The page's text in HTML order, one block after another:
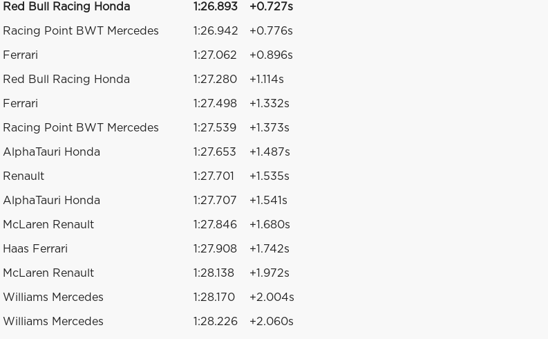
Red Bull Racing Honda 1:26.893 +0.727s
Racing Point BWT Mercedes 1:26.942 +0.776s
Ferrari 1:27.062 +0.896s
Red Bull Racing Honda 1:27.280 +1.114s
Ferrari 1:27.498 +1.332s
Racing Point BWT Mercedes 1:27.539 +1.373s
AlphaTauri Honda 1:27.653 +1.487s
Renault 1:27.701 +1.535s
AlphaTauri Honda 1:27.707 +1.541s
McLaren Renault 1:27.846 +1.680s
Haas Ferrari 1:27.908 +1.742s
McLaren Renault 1:28.138 +1.972s
Williams Mercedes 1:28.170 +2.004s
Williams Mercedes 1:28.226 +2.060s